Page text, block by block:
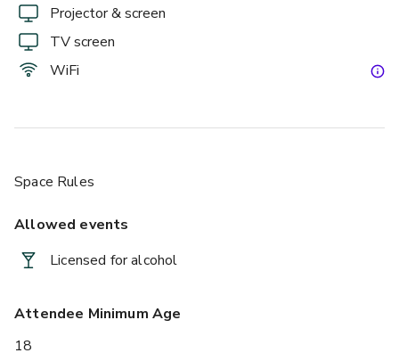
Projector & screen
TV screen
WiFi
Space Rules
Allowed events
Licensed for alcohol
Attendee Minimum Age
18